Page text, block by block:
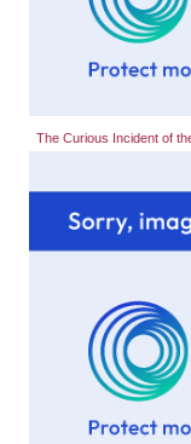
The Curious Incident of